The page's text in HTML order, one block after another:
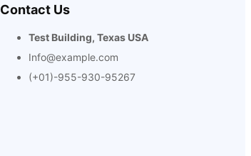
Contact Us
Test Building, Texas USA
Info@example.com
(+01)-955-930-95267